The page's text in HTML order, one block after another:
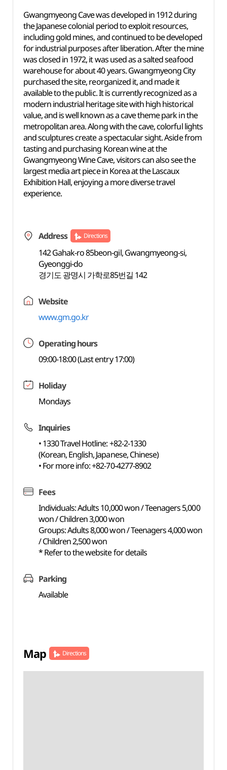
Gwangmyeong Cave was developed in 1912 during
the Japanese colonial period to exploit resources,
including goldmines, andcontinued to be developed
for industrial purposes after liberation. After the mine
was closed in 1972, it was used as a salted seafood
warehousefor about 40years. Gwangmyeong City
purchased the site, reorganized it, and made it
available to the public. It is currently recognized as a
modern industrial heritage site with high historical
value, andis well known as a cave theme park in the
metropolitan area. Along with the cave, colorful lights
and sculptures create a spectacular sight. Aside from
tasting and purchasing Korean wine at the
Gwangmyeong Wine Cave, visitors can also see the
largest media art piece in Korea at the Lascaux
ExhibitionHall, enjoyinga more diverse travel
experience.
Address Directions
142 Gahak-ro 85beon-gil, Gwangmyeong-si,
Gyeonggi-do
경기도 광명시 가학로85번길 142
Website
www.gm.go.kr
Operating hours
09:00-18:00 (Last entry 17:00)
Holiday
Mondays
Inquiries
• 1330 Travel Hotline: +82-2-1330
(Korean, English, Japanese, Chinese)
• For more info: +82-70-4277-8902
Fees
Individuals: Adults 10,000 won / Teenagers 5,000
won / Children 3,000 won
Groups: Adults 8,000 won / Teenagers 4,000 won
/ Children 2,500 won
* Refer to the website for details
Parking
Available
Map Directions